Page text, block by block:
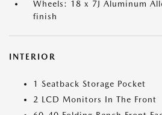
Wheels: 18 x 7J Aluminum
finish
INTERIOR
1 Seatback Storage Pocket
2 LCD Monitors In The Front